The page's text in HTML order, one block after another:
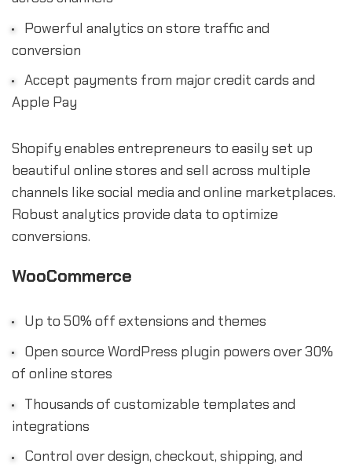
Powerful analytics on store traffic and
conversion
Accept payments from major credit cards and
Apple Pay
Shopify enables entrepreneurs to easily set up
beautiful online stores and sell across multiple
channels like social media and online marketplaces.
Robust analytics provide data to optimize
conversions.
WooCommerce
Up to 50% off extensions and themes
Open source WordPress plugin powers over 30%
of online stores
Thousands of customizable templates and
integrations
Control over design, checkout, shipping, and